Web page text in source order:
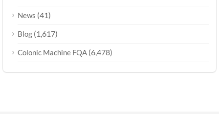
News (41)
Blog (1,617)
Colonic Machine FQA (6,478)